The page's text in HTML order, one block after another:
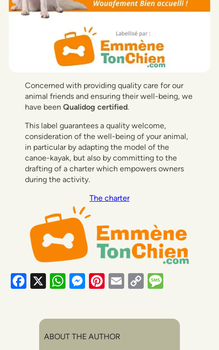
Concerned with providing quality care for our
animal friends and ensuring their well-being, we
have been Qualidog certified.
This label guarantees a quality welcome,
consideration of the well-being of your animal,
in particular by adapting the model of the
canoe-kayak, but also by committing to the
drafting of a charter which empowers owners
during the activity.
The charter
Facebook
X WhatsApp
Messenger
Pinterest
Email
Copy
ABOUT THE AUTHOR